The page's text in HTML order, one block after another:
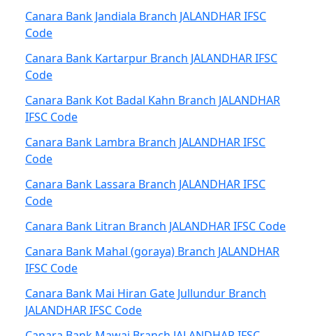
Canara Bank Jandiala Branch JALANDHAR IFSC
Code
Canara Bank Kartarpur Branch JALANDHAR IFSC
Code
Canara Bank Kot Badal Kahn Branch JALANDHAR
IFSC Code
Canara Bank Lambra Branch JALANDHAR IFSC
Code
Canara Bank Lassara Branch JALANDHAR IFSC
Code
Canara Bank Litran Branch JALANDHAR IFSC Code
Canara Bank Mahal (goraya) Branch JALANDHAR
IFSC Code
Canara Bank Mai Hiran Gate Jullundur Branch
JALANDHAR IFSC Code